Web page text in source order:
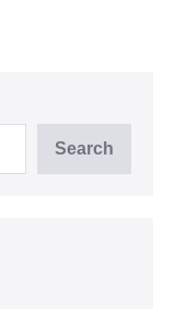
Search